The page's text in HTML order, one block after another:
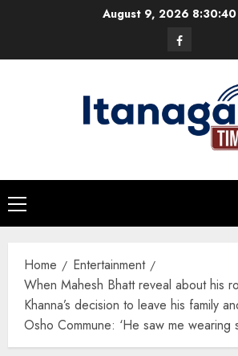
August 9, 2026 8:30:41
Facebook
Primary
Menu
Home
Entertainment
When Mahesh Bhatt reveal about his
Khanna’s decision to leave his family
Osho Commune: ‘He saw me wearing